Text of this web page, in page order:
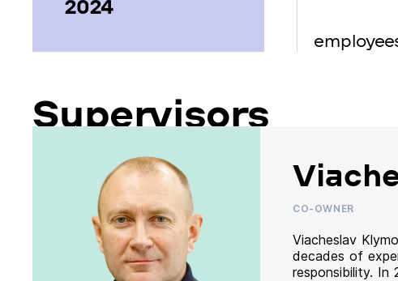
2024
Supervisors
CO-OWNER
Viacheslav
decades of
responsibility. In